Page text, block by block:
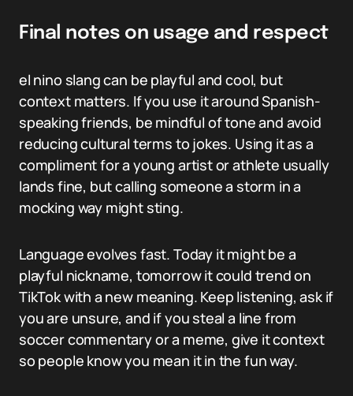
Final notes on usage and respect
el nino slang can be playful and cool, but
context matters. If you use it around Spanish-
speaking friends, be mindful of tone and avoid
reducing cultural terms to jokes. Using it as a
compliment for a young artist or athlete usually
lands fine, but calling someone a storm in a
mocking way might sting.
Language evolves fast. Today it might be a
playful nickname, tomorrow it could trend on
TikTok with a new meaning. Keep listening, ask if
you are unsure, and if you steal a line from
soccer commentary or a meme, give it context
so people know you mean it in the fun way.